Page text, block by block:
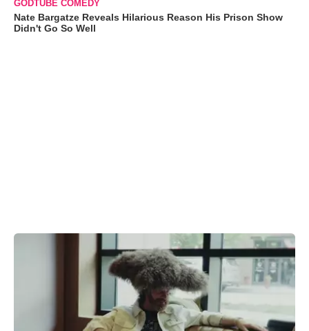
GODTUBE COMEDY
Nate Bargatze Reveals Hilarious Reason His Prison Show
Didn't Go So Well